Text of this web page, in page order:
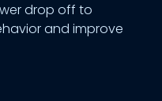
drop off to
and improve